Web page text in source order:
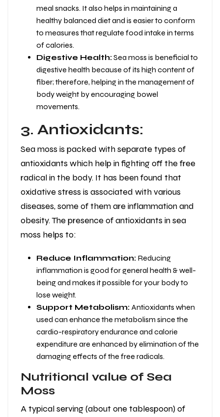
meal snacks. It also helps in maintaining a
healthy balanced diet and is easier to conform
to measures that regulate food intake in terms
of calories.
Digestive Health:Sea moss is beneficial to
digestive health because of its high content of
fiber; therefore, helping in the management of
body weight by encouraging bowel
movements.
3. Antioxidants:
Sea moss is packed with separate types of
antioxidants which help in fighting off the free
radical in the body. It has been found that
oxidative stress is associated with various
diseases, some of them are inflammation and
obesity. The presence of antioxidants in sea
moss helps to:
Reduce Inflammation: Reducing
inflammation is good for general health & well-
being and makes it possible for your body to
lose weight.
Support Metabolism: Antioxidants when
used can enhance the metabolism since the
cardio-respiratory endurance and calorie
expenditure are enhanced by elimination of the
damaging effects of the free radicals.
Nutritional value of Sea
Moss
A typical serving (about one tablespoon) of